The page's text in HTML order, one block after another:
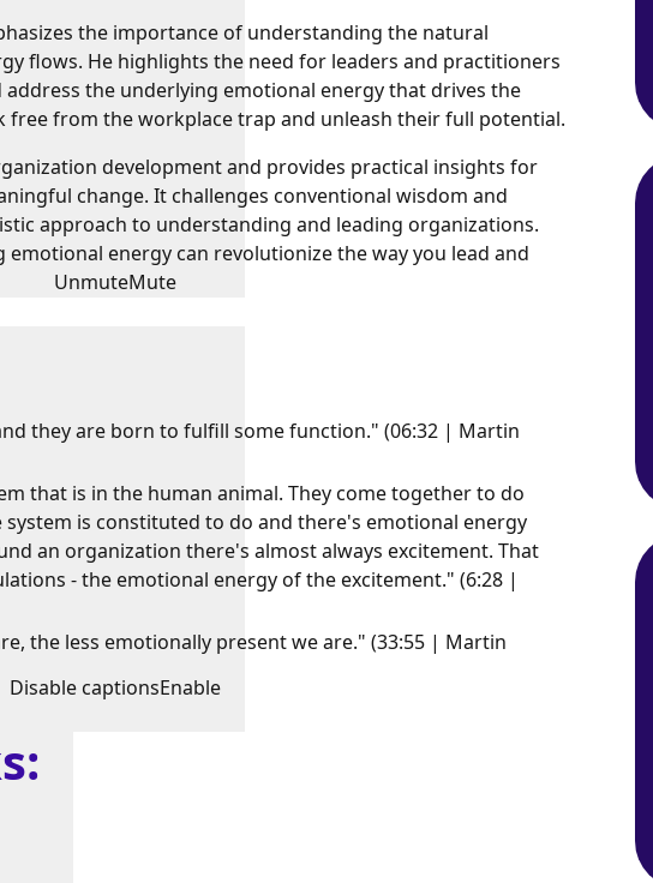
UnmuteMute
Disable captionsEnable
the importance of understanding the natural
flows. He highlights the need for leaders and practitioners
the underlying emotional energy that drives the
free from the workplace trap and unleash their full potential.
development and provides practical insights for
change. It challenges conventional wisdom and
approach to understanding and leading organizations.
energy can revolutionize the way you lead and
they are born to fulfill some function." (06:32 | Martin
that is in the human animal. They come together to do
is constituted to do and there's emotional energy
an organization there's almost always excitement. That
- the emotional energy of the excitement." (6:28 |
the less emotionally present we are." (33:55 | Martin